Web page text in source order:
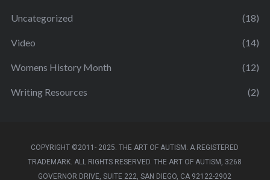
Uncategorized (18)
Video (14)
Womens History Month (12)
Writing Resources (2)
COPYRIGHT ©2011- 2025. THE ART OF AUTISM. A REGISTERED
TRADEMARK. ALL RIGHTS RESERVED. THE ART OF AUTISM, 3268
GOVERNOR DRIVE, SUITE 222, SAN DIEGO, CA 92122-2902